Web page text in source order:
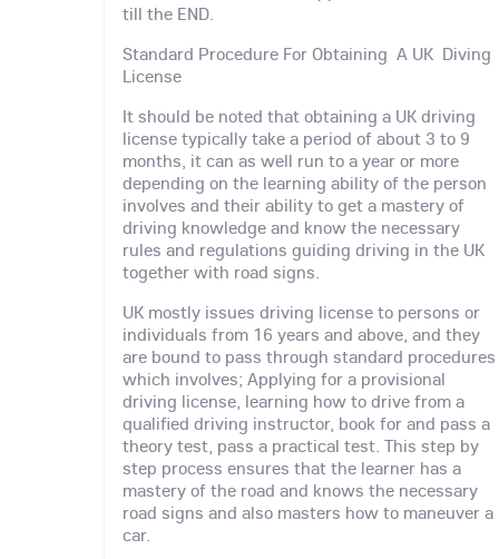
till the END.
Standard Procedure For Obtaining A UK Diving
License
It should be noted that obtaining a UK driving
license typically take a period of about 3 to 9
months, it can as well run to a year or more
depending on the learning ability of the person
involves and their ability to get a mastery of
driving knowledge and know the necessary
rules and regulations guiding driving in the UK
together with road signs.
UK mostly issues driving license to persons or
individuals from 16 years and above, and they
are bound to pass through standard procedures
which involves; Applying for a provisional
driving license, learning how to drive from a
qualified driving instructor, book for and pass a
theory test, pass a practical test. This step by
step process ensures that the learner has a
mastery of the road and knows the necessary
road signs and also masters how to maneuver a
car.